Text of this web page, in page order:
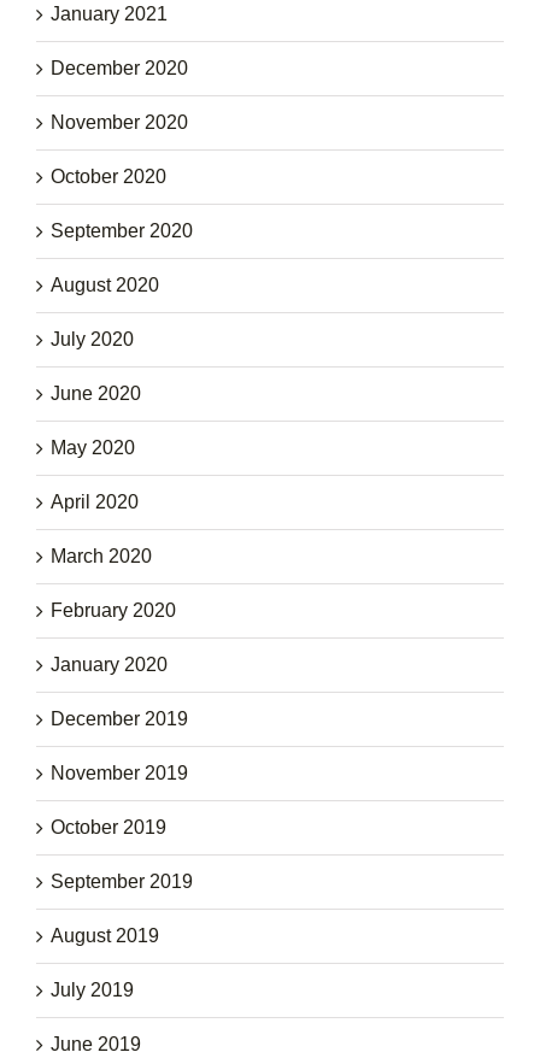
January 2021
December 2020
November 2020
October 2020
September 2020
August 2020
July 2020
June 2020
May 2020
April 2020
March 2020
February 2020
January 2020
December 2019
November 2019
October 2019
September 2019
August 2019
July 2019
June 2019